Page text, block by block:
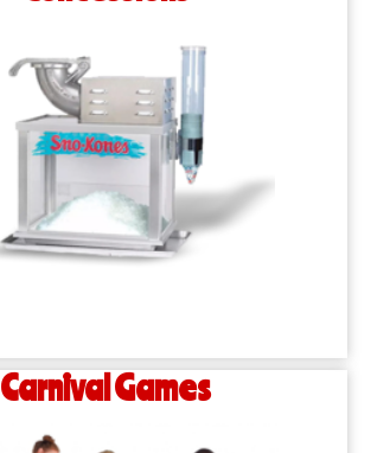
Carnival Games